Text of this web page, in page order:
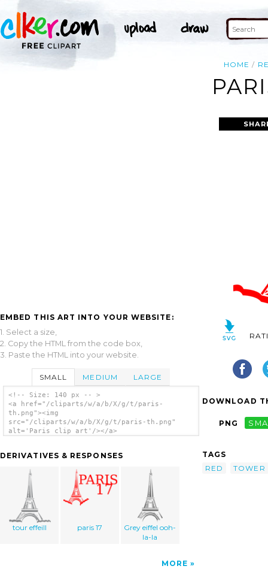
HOME
EMBED THIS ART INTO YOUR WEBSITE:
1. Select a size,
2. Copy the HTML from the code box,
3. Paste the HTML into your website.
SMALL MEDIUM LARGE
<!-- Size: 140 px -- >
<a href="/cliparts/w/a/b/X/g/t/paris-
th.png"><img
src="/cliparts/w/a/b/X/g/t/paris-th.png"
alt='Paris clip art'/></a>
DERIVATIVES & RESPONSES
tour effeill paris 17
Grey eiffel ooh-
la-la
MORE
DOWNLOAD
PNG
TAGS
RED
TOWER